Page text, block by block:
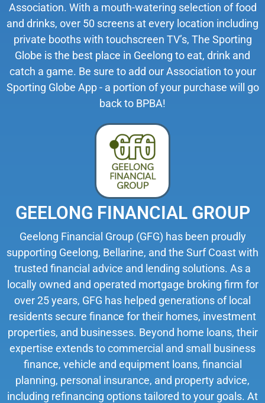
Association. With a mouth-watering selection of food
and drinks, over 50 screens at every location including
private booths with touchscreen TV’s, The Sporting
Globe is the best place in Geelong to eat, drink and
catch a game. Be sure to add our Association to your
Sporting Globe App - a portion of your purchase will go
back to BPBA!
GEELONG FINANCIAL GROUP
Geelong Financial Group (GFG) has been proudly
supporting Geelong, Bellarine, and the Surf Coast with
trusted financial advice and lending solutions. As a
locally owned and operated mortgage broking firm for
over 25 years, GFG has helped generations of local
residents secure finance for their homes, investment
properties, and businesses. Beyond home loans, their
expertise extends to commercial and small business
finance, vehicle and equipment loans, financial
planning, personal insurance, and property advice,
including refinancing options tailored to your goals. At